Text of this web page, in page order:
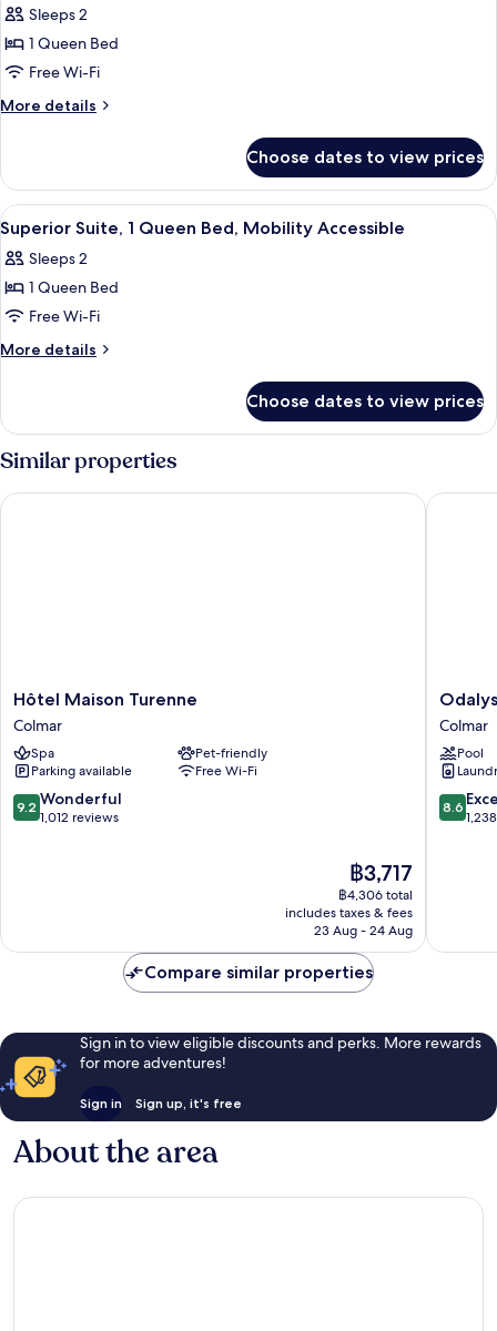
for
Executive
Suite,
1
Queen
Sleeps 2
1 Queen Bed
Free Wi-Fi
More details
More
Suite,
Queen
Bed
Choose dates to view prices
View
all
photos
for
Superior
Suite,
Bed,
Accessible
A modern hotel room with a bed, a
3
Superior Suite, 1 Queen Bed, Mobility Accessible
Sleeps 2
1 Queen Bed
Free Wi-Fi
More details
More
Suite,
Queen
Mobility
Choose dates to view prices
Similar properties
Hôtel
Maison
Turenne
Colmar
Hôtel Maison Turenne
Colmar
Spa
Pet-friendly
Parking available
Free Wi-Fi
9.2
out
9.2 Wonderful
1,012 reviews
The
price
is
฿3,717
฿3,717
฿4,306 total
includes taxes & fees
23 Aug - 24 Aug
Hôtel Maison Turenne
Odalys
City
Hotel
-
Colmar
Centre
Colmar
Pool
8.6
out
8.6
Odalys
Compare similar properties
Sign in to view eligible discounts and perks. More rewards
for more adventures!
Sign in Sign up, it's free
About the area